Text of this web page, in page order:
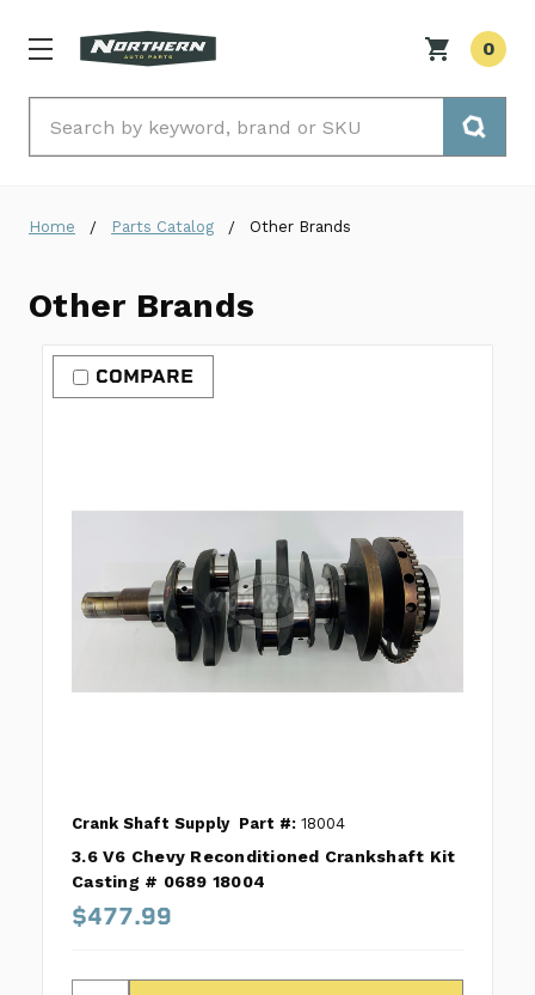
0
Home Parts Catalog Other Brands
Other Brands
COMPARE
Crank Shaft Supply Part #: 18004
3.6 V6 Chevy Reconditioned Crankshaft Kit
Casting # 0689 18004
$477.99